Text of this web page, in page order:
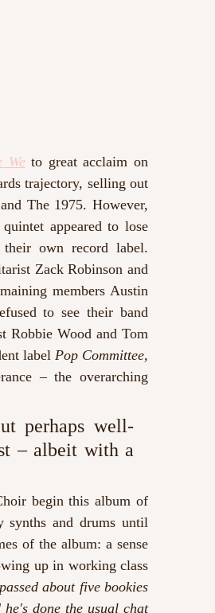
We to great acclaim on
trajectory, selling out
The 1975. However,
appeared to lose
own record label.
Zack Robinson and
members Austin
to see their band
Robbie Wood and Tom
label Pop Committee,
– the overarching
perhaps well-
– albeit with a
begin this album of
synths and drums until
of the album: a sense
up in working class
about five bookies
done the usual chat